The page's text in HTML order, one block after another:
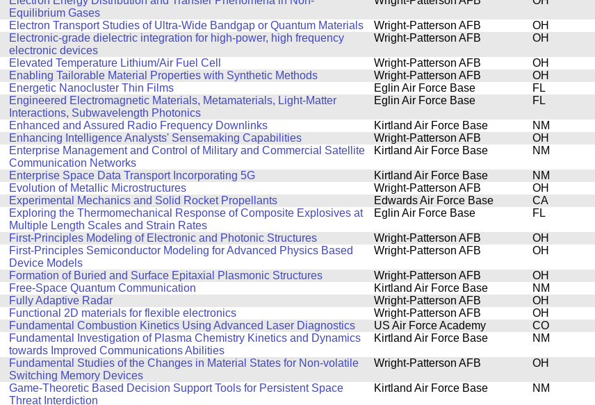
Equilibrium Gases
Electron Transport Studies of Ultra-Wide Bandgap or Quantum Materials Wright-Patterson AFB
OH
Electronic-grade dielectric integration for high-power, high frequency
electronic devices
Wright-Patterson AFB OH
Elevated Temperature Lithium/Air Fuel Cell Wright-Patterson AFB
OH
Enabling Tailorable Material Properties with Synthetic Methods Wright-Patterson AFB
OH
Energetic Nanocluster Thin Films Eglin Air Force Base
FL
Engineered Electromagnetic Materials, Metamaterials, Light-Matter
Interactions, Subwavelength Photonics
Eglin Air Force Base FL
Enhanced and Assured Radio Frequency Downlinks Kirtland Air Force Base
NM
Enhancing Intelligence Analysts' Sensemaking Capabilities Wright-Patterson AFB
OH
Enterprise Management and Control of Military and Commercial Satellite
Communication Networks
Kirtland Air Force Base NM
Enterprise Space Data Transport Incorporating 5G Kirtland Air Force Base
NM
Evolution of Metallic Microstructures Wright-Patterson AFB
OH
Experimental Mechanics and Solid Rocket Propellants Edwards Air Force Base
CA
Exploring the Thermomechanical Response of Composite Explosives at
Multiple Length Scales and Strain Rates
Eglin Air Force Base FL
First-Principles Modeling of Electronic and Photonic Structures Wright-Patterson AFB
OH
First-Principles Semiconductor Modeling for Advanced Physics Based
Device Models
Wright-Patterson AFB OH
Formation of Buried and Surface Epitaxial Plasmonic Structures Wright-Patterson AFB
OH
Free-Space Quantum Communication Kirtland Air Force Base
NM
Fully Adaptive Radar Wright-Patterson AFB
OH
Functional 2D materials for flexible electronics Wright-Patterson AFB
OH
Fundamental Combustion Kinetics Using Advanced Laser Diagnostics US Air Force Academy
CO
Fundamental Investigation of Plasma Chemistry Kinetics and Dynamics
towards Improved Communications Abilities
Kirtland Air Force Base NM
Fundamental Studies of the Changes in Material States for Non-volatile
Switching Memory Devices
Wright-Patterson AFB OH
Game-Theoretic Based Decision Support Tools for Persistent Space
Threat Interdiction
Kirtland Air Force Base NM